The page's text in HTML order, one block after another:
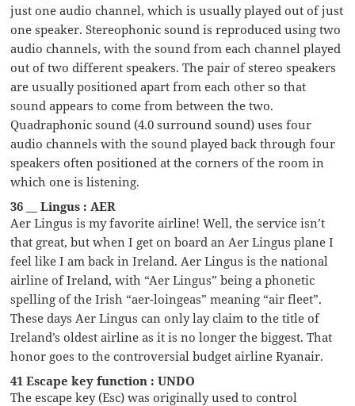
just one audio channel, which is usually played out of just
one speaker. Stereophonic sound is reproduced using two
audio channels, with the sound from each channel played
out of two different speakers. The pair of stereo speakers
are usually positioned apart from each other so that
sound appears to come from between the two.
Quadraphonic sound (4.0 surround sound) uses four
audio channels with the sound played back through four
speakers often positioned at the corners of the room in
which one is listening.
36 __ Lingus : AER
Aer Lingus is my favorite airline! Well, the service isn’t
that great, but when I get on board an Aer Lingus plane I
feel like I am back in Ireland. Aer Lingus is the national
airline of Ireland, with “Aer Lingus” being a phonetic
spelling of the Irish “aer-loingeas” meaning “air fleet”.
These days Aer Lingus can only lay claim to the title of
Ireland’s oldest airline as it is no longer the biggest. That
honor goes to the controversial budget airline Ryanair.
41 Escape key function : UNDO
The escape key (Esc) was originally used to control